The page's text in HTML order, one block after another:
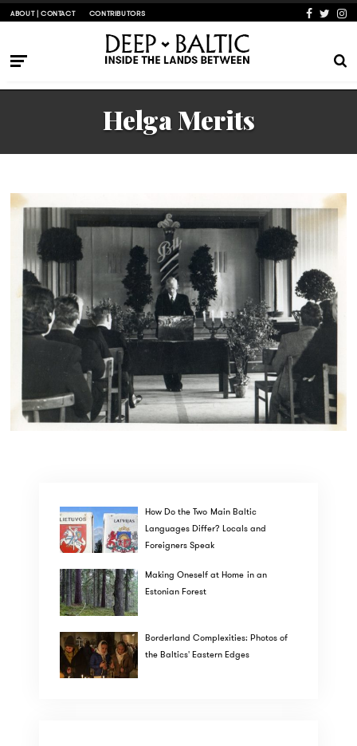
ABOUT | CONTACT CONTRIBUTORS
Helga Merits
How Do the Two Main Baltic
Languages Differ? Locals and
Foreigners Speak
Making Oneself at Home in an
Estonian Forest
Borderland Complexities: Photos of
the Baltics' Eastern Edges